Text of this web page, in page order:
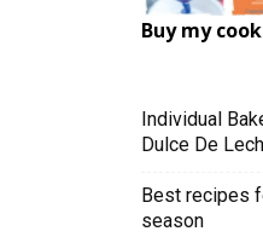
Buy my
Individual
Dulce De
Best recipes
season